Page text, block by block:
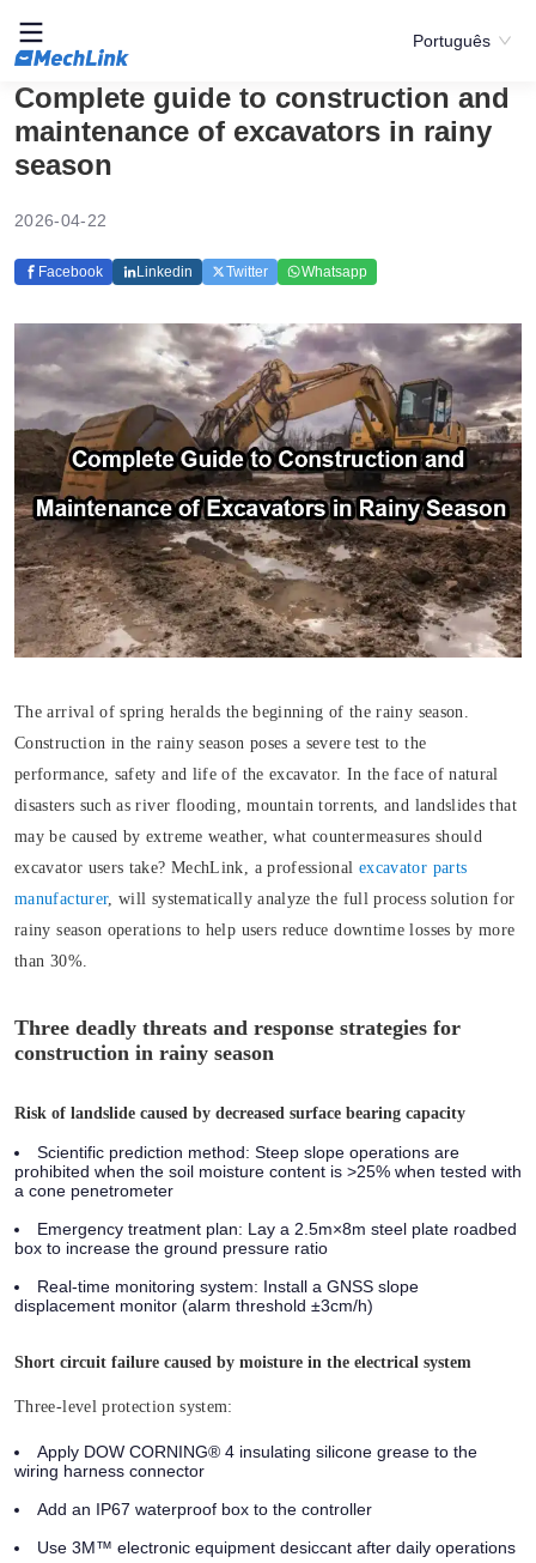
Português
Complete guide to construction and
maintenance of excavators in rainy
season
2026-04-22
Facebook Linkedin Twitter Whatsapp
The arrival of spring heralds the beginning of the rainy season.
Construction in the rainy season poses a severe test to the
performance, safety and life of the excavator. In the face of natural
disasters such as river flooding, mountain torrents, and landslides that
may be caused by extreme weather, what countermeasures should
excavator users take? MechLink, a professional excavator parts
manufacturer, will systematically analyze the full process solution for
rainy season operations to help users reduce downtime losses by more
than 30%.
Three deadly threats and response strategies for
construction in rainy season
Risk of landslide caused by decreased surface bearing capacity
Scientific prediction method: Steep slope operations are
prohibited when the soil moisture content is >25% when tested with
a cone penetrometer
Emergency treatment plan: Lay a 2.5m×8m steel plate roadbed
box to increase the ground pressure ratio
Real-time monitoring system: Install a GNSS slope
displacement monitor (alarm threshold ±3cm/h)
Short circuit failure caused by moisture in the electrical system
Three-level protection system:
Apply DOW CORNING® 4 insulating silicone grease to the
wiring harness connector
Add an IP67 waterproof box to the controller
Use 3M™ electronic equipment desiccant after daily operations